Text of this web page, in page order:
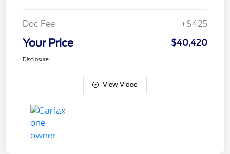
Doc Fee +$425
Your Price $40,420
Disclosure
View Video